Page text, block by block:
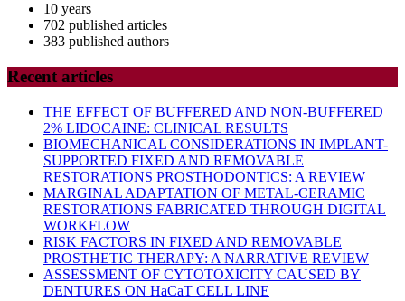
10 years
702 published articles
383 published authors
Recent articles
THE EFFECT OF BUFFERED AND NON-BUFFERED
2% LIDOCAINE: CLINICAL RESULTS
BIOMECHANICAL CONSIDERATIONS IN IMPLANT-
SUPPORTED FIXED AND REMOVABLE
RESTORATIONS PROSTHODONTICS: A REVIEW
MARGINAL ADAPTATION OF METAL-CERAMIC
RESTORATIONS FABRICATED THROUGH DIGITAL
WORKFLOW
RISK FACTORS IN FIXED AND REMOVABLE
PROSTHETIC THERAPY: A NARRATIVE REVIEW
ASSESSMENT OF CYTOTOXICITY CAUSED BY
DENTURES ON HaCaT CELL LINE